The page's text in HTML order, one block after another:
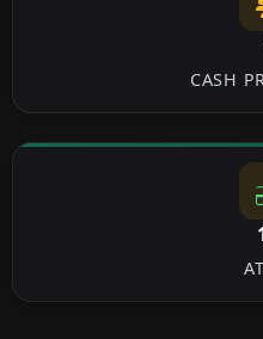
CASH